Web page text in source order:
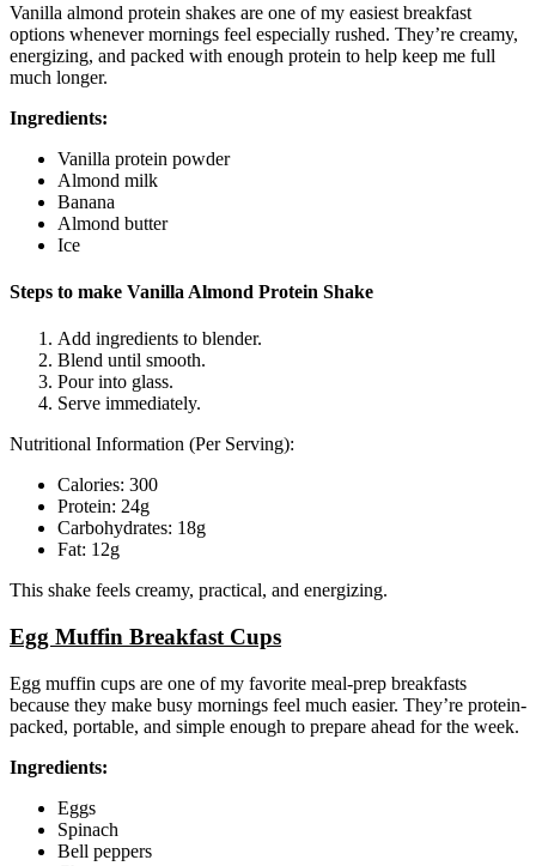
Vanilla almond protein shakes are one of my easiest breakfast
options whenever mornings feel especially rushed. They’re creamy,
energizing, and packed with enough protein to help keep me full
much longer.
Ingredients:
Vanilla protein powder
Almond milk
Banana
Almond butter
Ice
Steps to make Vanilla Almond Protein Shake
Add ingredients to blender.
Blend until smooth.
Pour into glass.
Serve immediately.
Nutritional Information (Per Serving):
Calories: 300
Protein: 24g
Carbohydrates: 18g
Fat: 12g
This shake feels creamy, practical, and energizing.
Egg Muffin Breakfast Cups
Egg muffin cups are one of my favorite meal-prep breakfasts
because they make busy mornings feel much easier. They’re protein-
packed, portable, and simple enough to prepare ahead for the week.
Ingredients:
Eggs
Spinach
Bell peppers